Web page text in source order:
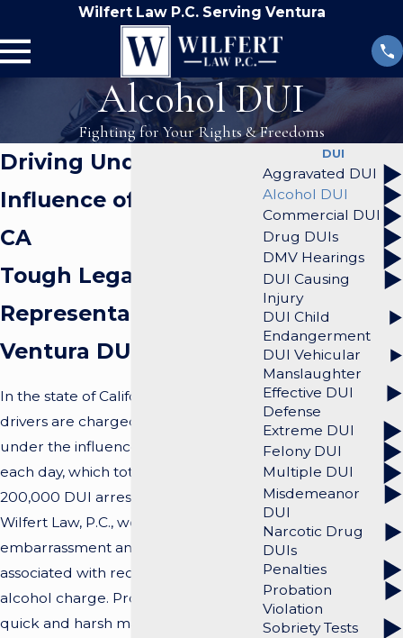
Wilfert Law P.C. Serving Ventura
Alcohol DUI
Fighting for Your Rights & Freedoms
Driving Under the
Influence of Alcohol in
CA
Tough Legal
Representation from a
Ventura DUI Lawyer
In the state of California, hundreds of
drivers are charged with driving
under the influence (DUI) of alcohol
each day, which totals approximately
200,000 DUI arrests per year. At
Wilfert Law, P.C., we recognize the
embarrassment and frustration
associated with receiving a DUI
alcohol charge. Prosecutors act in a
quick and harsh manner to convict a
DUI
Aggravated DUI
Alcohol DUI
Commercial DUI
Drug DUIs
DMV Hearings
DUI Causing
Injury
DUI Child
Endangerment
DUI Vehicular
Manslaughter
Effective DUI
Defense
Extreme DUI
Felony DUI
Multiple DUI
Misdemeanor
DUI
Narcotic Drug
DUIs
Penalties
Probation
Violation
Sobriety Tests